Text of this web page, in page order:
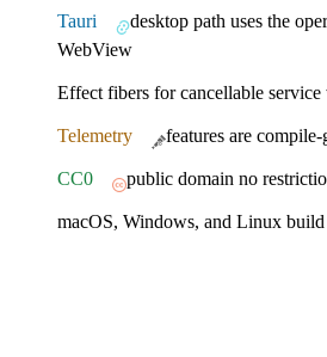
Tauri
desktop path uses the
WebView
Effect fibers for cancellable
Telemetry features are compile-
CC0 public domain no
macOS, Windows, and Linux build